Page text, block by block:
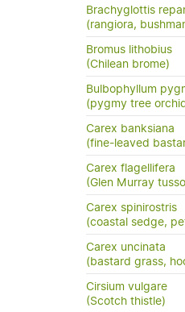
Brachyglottis
(rangiora,
Bromus lithobius
(Chilean brome)
Bulbophyllum
(pygmy tree
Carex banksiana
(fine-leaved
Carex flagellifera
(Glen Murray
Carex spinirostris
(coastal sedge,
Carex uncinata
(bastard grass,
Cirsium vulgare
(Scotch thistle)